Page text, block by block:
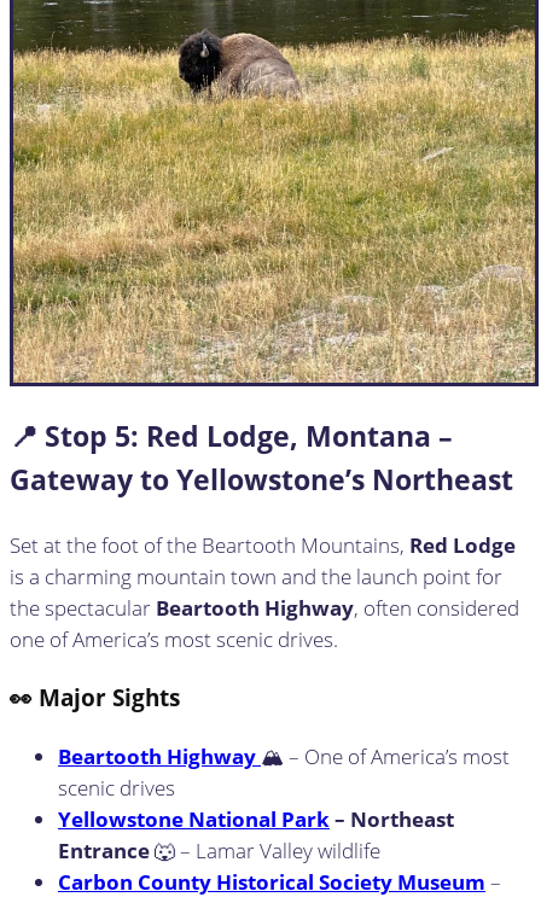
📍 Stop 5: Red Lodge, Montana –
Gateway to Yellowstone’s Northeast
Set at the foot of the Beartooth Mountains, Red Lodge
is a charming mountain town and the launch point for
the spectacular Beartooth Highway, often considered
one of America’s most scenic drives.
👀 Major Sights
Beartooth Highway 🏔️ – One of America’s most
scenic drives
Yellowstone National Park– Northeast
Entrance🐺 – Lamar Valley wildlife
Carbon County Historical Society Museum –